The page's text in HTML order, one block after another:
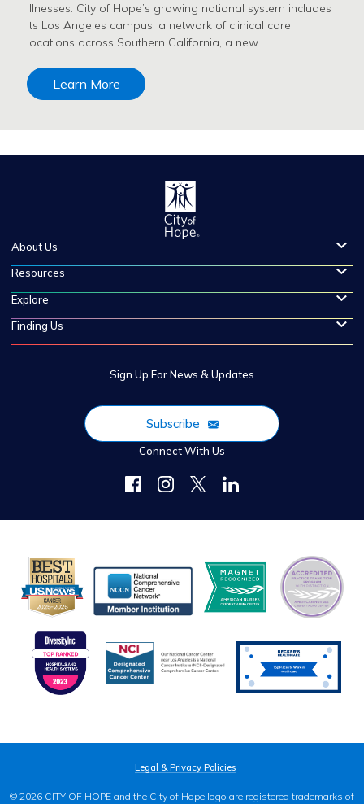
illnesses. City of Hope’s growing national system includes
its Los Angeles campus, a network of clinical care
locations across Southern California, a new …
Learn More
About Us
Resources
Explore
Finding Us
Sign Up For News & Updates
Subscribe
Connect With Us
Legal & Privacy Policies
© 2026 CITY OF HOPE and the City of Hope logo are registered trademarks of